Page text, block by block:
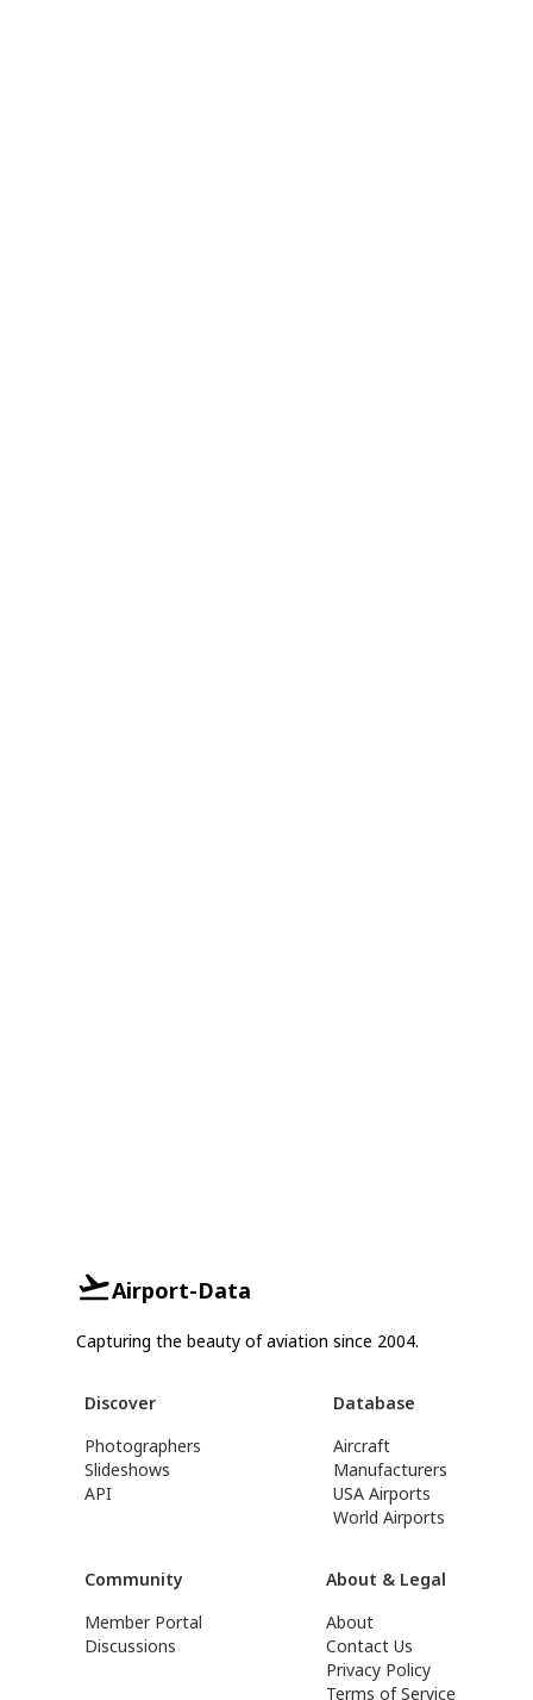
Airport-Data
Capturing the beauty of aviation since 2004.
Discover
Photographers
Slideshows
API
Database
Aircraft
Manufacturers
USA Airports
World Airports
Community
Member Portal
Discussions
About & Legal
About
Contact Us
Privacy Policy
Terms of Service